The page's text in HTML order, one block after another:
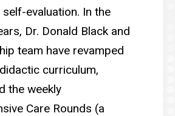
evaluation. In the
Dr. Donald Black and
team have revamped
curriculum,
the weekly
Care Rounds (a